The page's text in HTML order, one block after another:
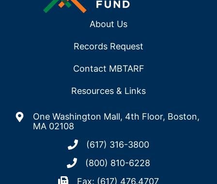
About Us
Records Request
Contact MBTARF
Resources & Links
One Washington Mall, 4th Floor, Boston,
MA 02108
(617) 316-3800
(800) 810-6228
Fax: (617) 476.4707